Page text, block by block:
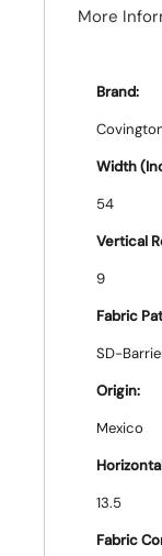
More
Brand:
Width
54
Vertical
9
Fabric
SD-
Origin:
Mexico
13.5
Fabric